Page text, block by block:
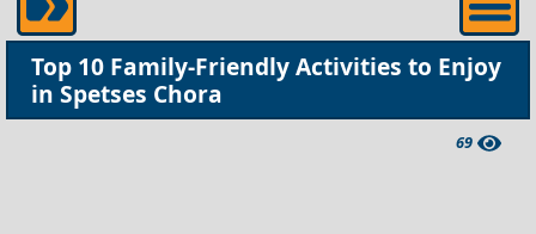
Top 10 Family-Friendly Activities to Enjoy
in Spetses Chora
69